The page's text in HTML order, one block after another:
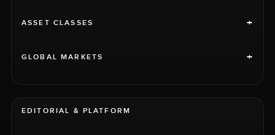
ASSET CLASSES +
GLOBAL MARKETS +
EDITORIAL & PLATFORM